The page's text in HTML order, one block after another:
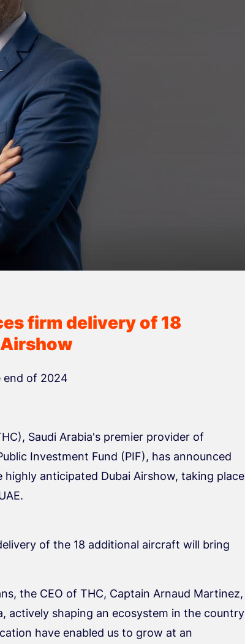
firm delivery of 18
end of 2024
Saudi Arabia's premier provider of
Investment Fund (PIF), has announced
anticipated Dubai Airshow, taking place
of the 18 additional aircraft will bring
the CEO of THC, Captain Arnaud Martinez,
actively shaping an ecosystem in the country
have enabled us to grow at an